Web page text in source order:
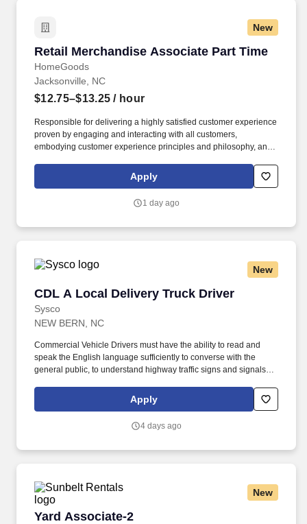
New
Retail Merchandise Associate Part Time
HomeGoods
Retail Merchandise Associate Part Time
Jacksonville, NC
$12.75–$13.25 / hour
Responsible for delivering a highly satisfied customer experience
proven by engaging and interacting with all customers,
embodying customer experience principles and philosophy, and
HomeGoods At TJX Companies, every day brings new
opportunities for growth, exploration, and achievement.
Apply
1 day ago
New
CDL A Local Delivery Truck Driver
Sysco
CDL A Local Delivery Truck Driver
NEW BERN, NC
Commercial Vehicle Drivers must have the ability to read and
speak the English language sufficiently to converse with the
general public, to understand highway traffic signs and signals in
entries on reports and records. Our truck drivers build
relationships with each customer using their positive, friendly
Apply
4 days ago
New
Yard Associate-2
Yard Associate-2